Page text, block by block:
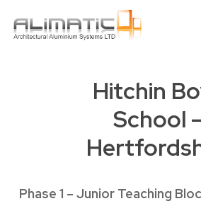
Hitchin
School
Phase 1 – Junior Teaching